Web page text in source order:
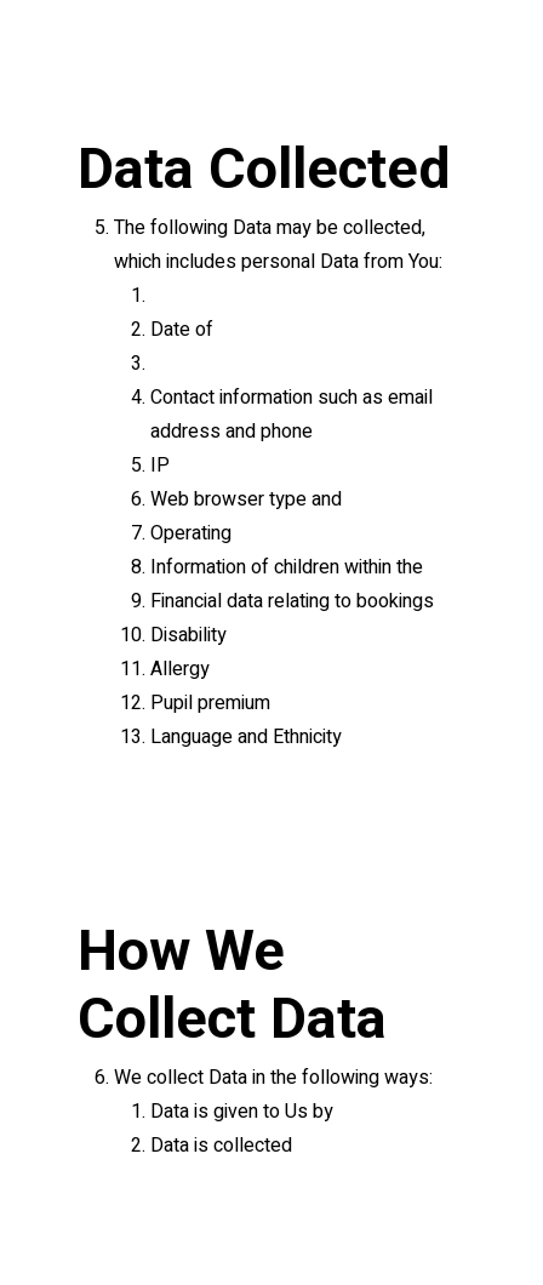
Data Collected
The following Data may be collected,
which includes personal Data from You:
Date of
Contact information such as email
address and phone
IP
Web browser type and
Operating
Information of children within the
Financial data relating to bookings
Disability
Allergy
Pupil premium
Language and Ethnicity
How We
Collect Data
We collect Data in the following ways:
Data is given to Us by
Data is collected